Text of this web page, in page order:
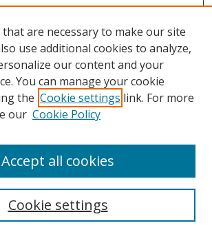
that are necessary to make our site
use additional cookies to analyze,
our content and your
You can manage your cookie
the Cookie settings link. For more
our Cookie Policy
Cookie settings
Accept all cookies